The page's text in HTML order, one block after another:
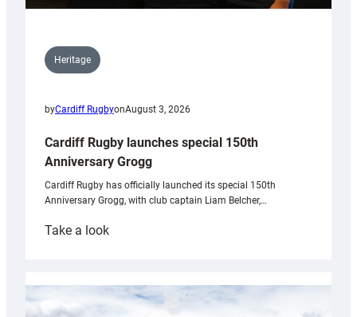
Heritage
byCardiff RugbyonAugust 3, 2026
Cardiff Rugby launches special 150th
Anniversary Grogg
Cardiff Rugby has officially launched its special 150th
Anniversary Grogg, with club captain Liam Belcher,…
Take a look:
launches
special